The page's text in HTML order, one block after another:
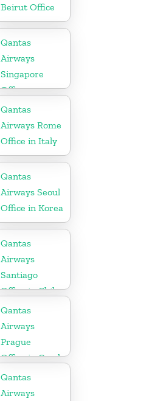
Beirut Office
Qantas
Airways
Singapore
Office
Qantas
Airways Rome
Office in Italy
Qantas
Airways Seoul
Office in Korea
Qantas
Airways
Santiago
Office in Chile
Qantas
Airways
Prague
Office in Czech
Republic
Qantas
Airways